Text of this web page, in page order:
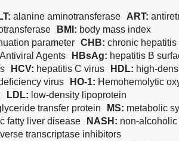
alanine aminotransferase ART:
BMI: body mass index
parameter CHB: chronic hepatitis
Agents HBsAg: hepatitis B
HCV: hepatitis C virus HDL: high-
virus HO-1: Hemohemolytic
LDL: low-density lipoprotein
transfer protein MS: metabolic
fatty liver disease NASH: non-
transcriptase inhibitors